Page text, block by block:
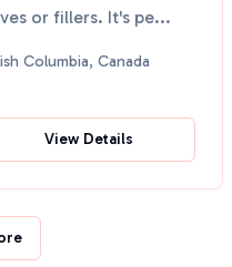
or fillers. It's pe...
Columbia, Canada
View Details